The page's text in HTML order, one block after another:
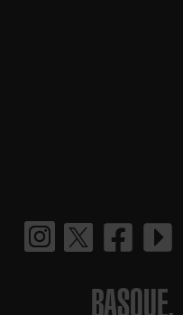
BASQUE.